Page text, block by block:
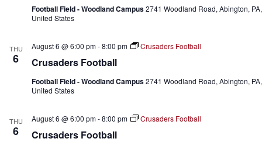
a
V
w
a
Football Field - Woodland Campus2741 Woodland Road, Abington, PA,
United States
THU
6 Crusaders Football
August 6 @ 6:00 pm-8:00 pm Crusaders Football
Football Field - Woodland Campus2741 Woodland Road, Abington, PA,
United States
THU
6 Crusaders Football
August 6 @ 6:00 pm-8:00 pm Crusaders Football